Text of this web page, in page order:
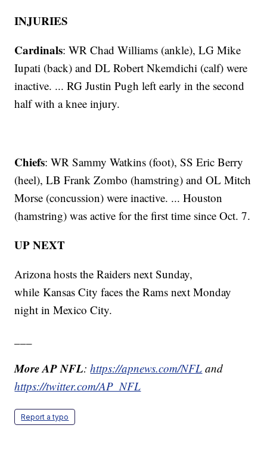
INJURIES
Cardinals: WR Chad Williams (ankle), LG Mike
Iupati (back) and DL Robert Nkemdichi (calf) were
inactive. ... RG Justin Pugh left early in the second
half with a knee injury.
Chiefs: WR Sammy Watkins (foot), SS Eric Berry
(heel), LB Frank Zombo (hamstring) and OL Mitch
Morse (concussion) were inactive. ... Houston
(hamstring) was active for the first time since Oct. 7.
UP NEXT
Arizona hosts the Raiders next Sunday,
while Kansas City faces the Rams next Monday
night in Mexico City.
More AP NFL:https://apnews.com/NFL and
https://twitter.com/AP_NFL
Report a typo